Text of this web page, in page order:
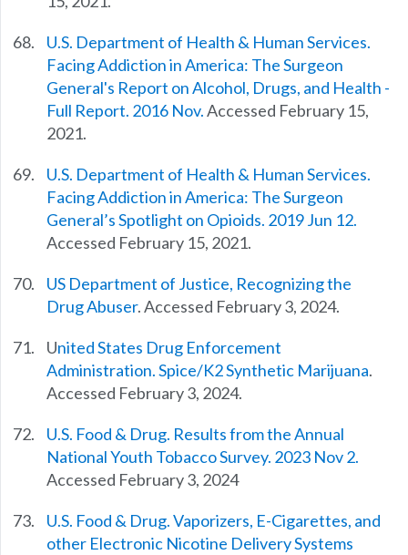
U.S. Department of Health & Human Services.
Facing Addiction in America: The Surgeon
General's Report on Alcohol, Drugs, and Health -
Full Report. 2016 Nov.Accessed February 15,
2021.
U.S. Department of Health & Human Services.
Facing Addiction in America: The Surgeon
General’s Spotlight on Opioids. 2019 Jun 12.
Accessed February 15, 2021.
US Department of Justice, Recognizing the
Drug Abuser. Accessed February 3, 2024.
United States Drug Enforcement
Administration. Spice/K2 Synthetic Marijuana.
Accessed February 3, 2024.
U.S. Food & Drug. Results from the Annual
National Youth Tobacco Survey. 2023 Nov 2.
Accessed February 3, 2024
U.S. Food & Drug. Vaporizers, E-Cigarettes, and
other Electronic Nicotine Delivery Systems